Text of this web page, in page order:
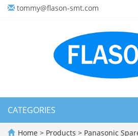
tommy@flason-smt.com
CATEGORIES
Home > Products > Panasonic